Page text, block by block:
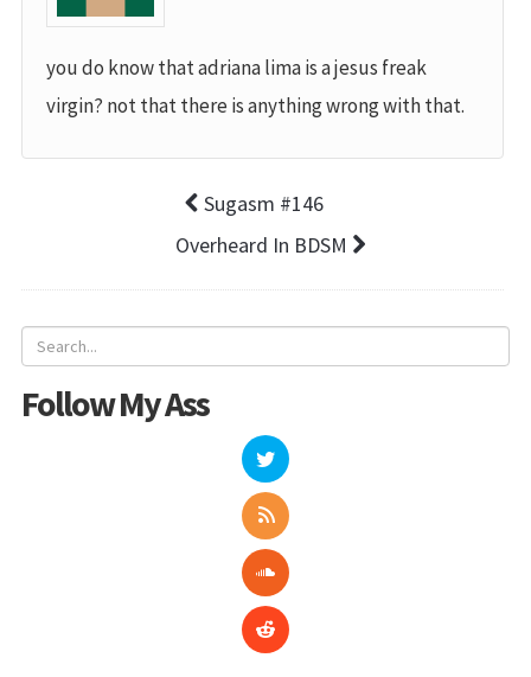
you do know that adriana lima is a jesus freak
virgin? not that there is anything wrong with that.
Sugasm #146
Overheard In BDSM
Follow My Ass